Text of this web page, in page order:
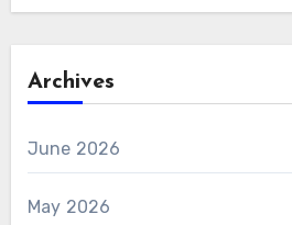
Archives
June 2026
May 2026